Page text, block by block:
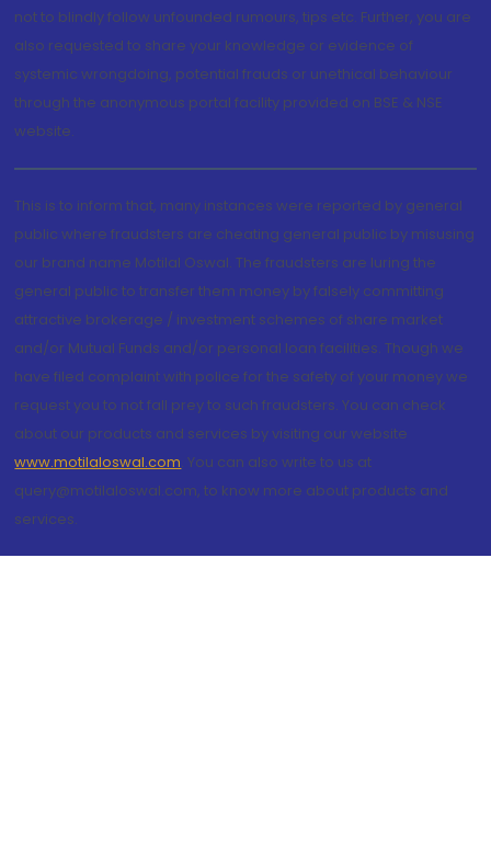
not to blindly follow unfounded rumours, tips etc. Further, you are
also requested to share your knowledge or evidence of
systemic wrongdoing, potential frauds or unethical behaviour
through the anonymous portal facility provided on BSE & NSE
website.
This is to inform that, many instances were reported by general
public where fraudsters are cheating general public by misusing
our brand name Motilal Oswal. The fraudsters are luring the
general public to transfer them money by falsely committing
attractive brokerage / investment schemes of share market
and/or Mutual Funds and/or personal loan facilities. Though we
have filed complaint with police for the safety of your money we
request you to not fall prey to such fraudsters. You can check
about our products and services by visiting our website
www.motilaloswal.com. You can also write to us at
query@motilaloswal.com, to know more about products and
services.